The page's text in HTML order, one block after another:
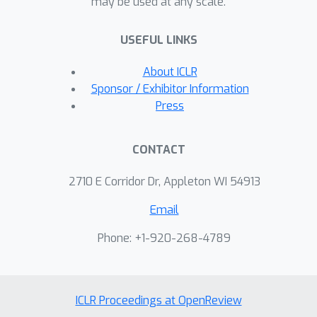
theoretically and in practice. The
perspective and solution beyond
classical MCMC algorithms for the
challenging complex distributions.
USEFUL LINKS
About ICLR
Sponsor / Exhibitor Information
Press
CONTACT
2710 E Corridor Dr, Appleton WI 54913
Email
Phone: +1-920-268-4789
ICLR Proceedings at OpenReview